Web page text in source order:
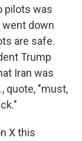
pilots was
went down
are safe.
Trump
Iran was
quote, "must,
X this